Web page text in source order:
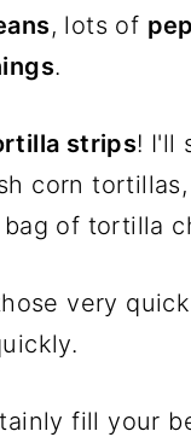
, lots of
.
strips! I'll
corn
of tortilla
very
fill your